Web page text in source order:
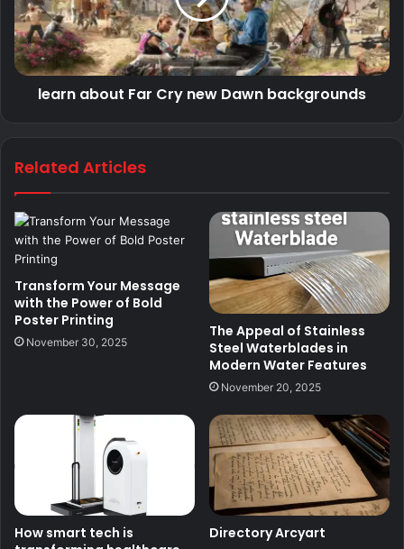
learn about Far Cry new Dawn backgrounds
Related Articles
Transform Your Message
with the Power of Bold
Poster Printing
November 30, 2025
The Appeal of Stainless
Steel Waterblades in
Modern Water Features
November 20, 2025
How smart tech is
Directory Arcyart